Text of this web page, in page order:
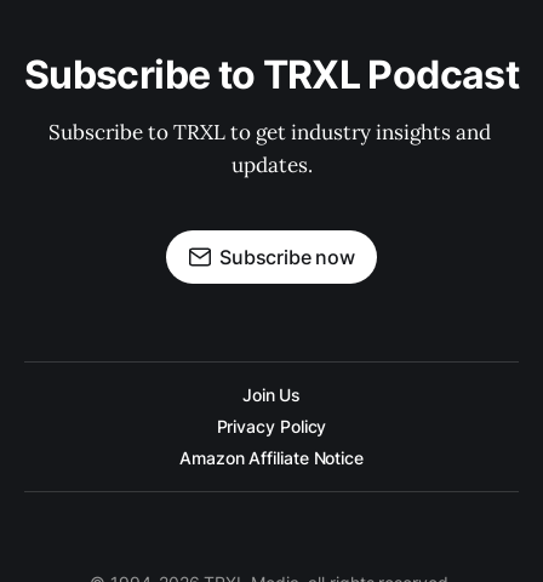
Subscribe to TRXL Podcast
Subscribe to TRXL to get industry insights and
updates.
Subscribe now
Join Us
Privacy Policy
Amazon Affiliate Notice